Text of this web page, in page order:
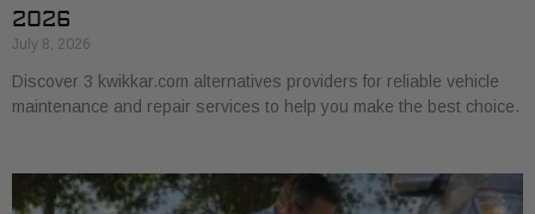
2026
July 8, 2026
Discover 3 kwikkar.com alternatives providers for reliable vehicle
maintenance and repair services to help you make the best choice.